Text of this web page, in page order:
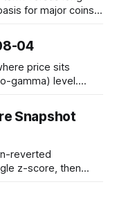
for major coins.
(median/MAD)
indicate short-
negative
04
price sits
gamma) level.
see moves
as open
Snapshot
reverted
z-score, then